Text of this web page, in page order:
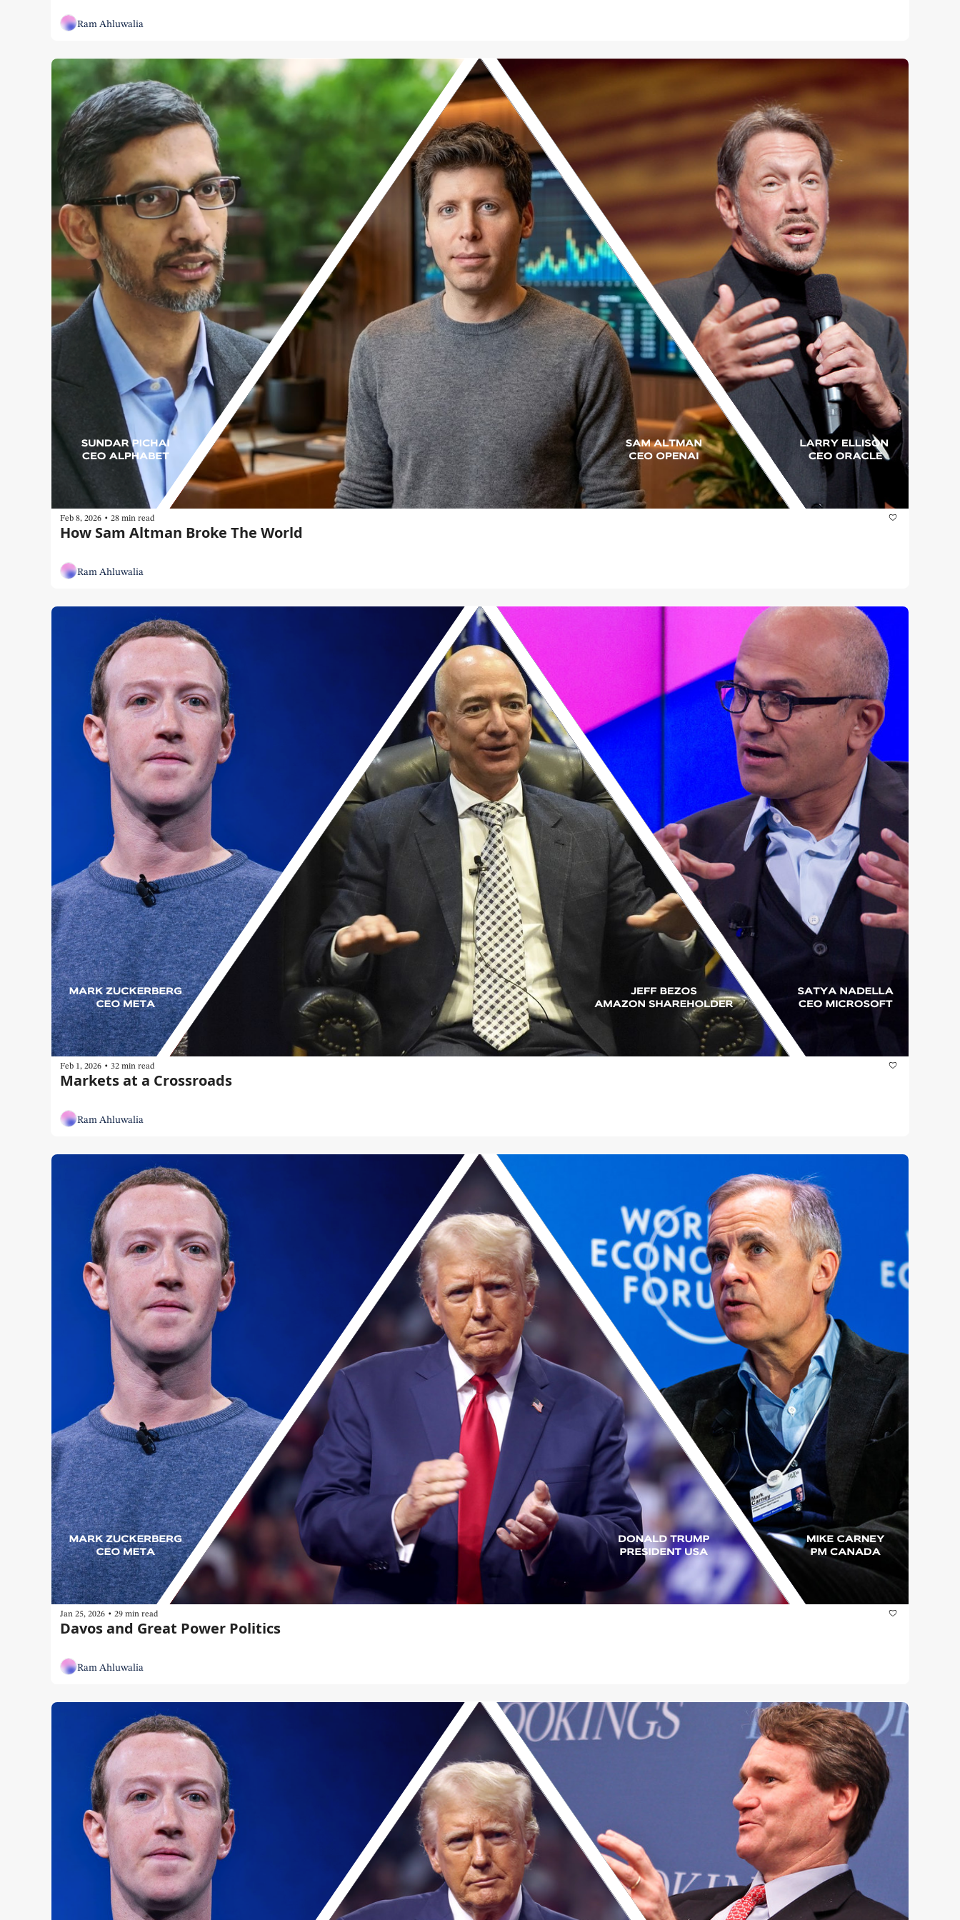
Ram Ahluwalia
Feb 8, 2026 • 28 min read
How Sam Altman Broke The World
Ram Ahluwalia
Feb 1, 2026 • 32 min read
Markets at a Crossroads
Ram Ahluwalia
Jan 25, 2026 • 29 min read
Davos and Great Power Politics
Ram Ahluwalia